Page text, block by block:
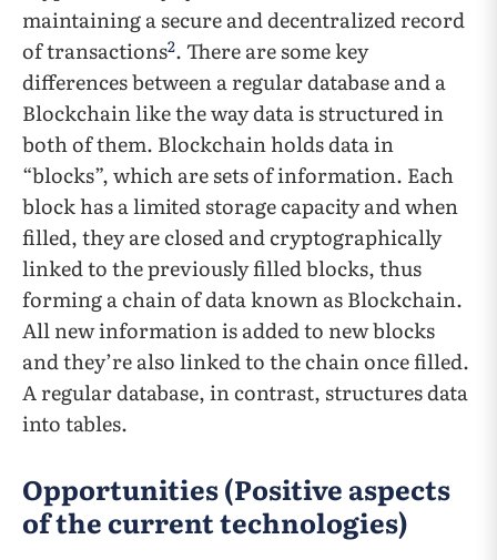
maintaining a secure and decentralized record
of transactions2. There are some key
differences between a regular database and a
Blockchain like the way data is structured in
both of them. Blockchain holds data in
“blocks”, which are sets of information. Each
block has a limited storage capacity and when
filled, they are closed and cryptographically
linked to the previously filled blocks, thus
forming a chain of data known as Blockchain.
All new information is added to new blocks
and they’re also linked to the chain once filled.
A regular database, in contrast, structures data
into tables.
Opportunities (Positive aspects
of the current technologies)